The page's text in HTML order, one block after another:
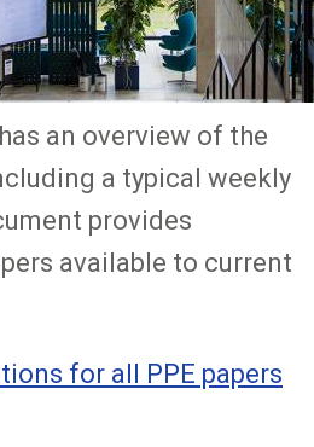
an overview of the
a typical weekly
provides
available to current
for all PPE papers